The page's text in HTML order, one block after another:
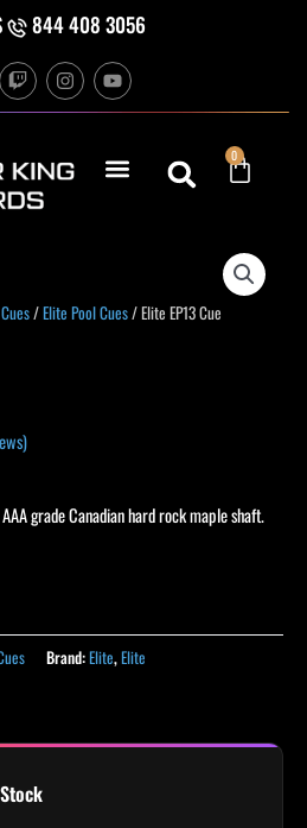
844 408 3056
T
w
i
h
I
n
s
g
r
Y
o
u
b
e
0
Cart
/Elite Pool Cues/ Elite EP13 Cue
grade Canadian hard rock maple shaft.
Brand:Elite,Elite